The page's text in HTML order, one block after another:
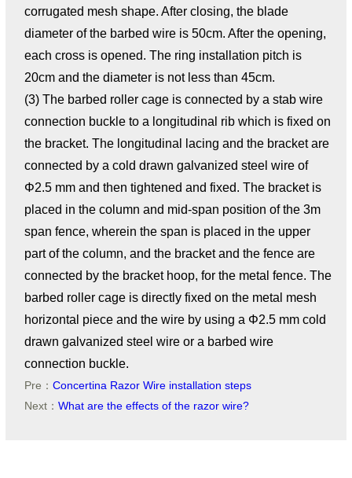
corrugated mesh shape. After closing, the blade
diameter of the barbed wire is 50cm. After the opening,
each cross is opened. The ring installation pitch is
20cm and the diameter is not less than 45cm.
(3) The barbed roller cage is connected by a stab wire
connection buckle to a longitudinal rib which is fixed on
the bracket. The longitudinal lacing and the bracket are
connected by a cold drawn galvanized steel wire of
Φ2.5 mm and then tightened and fixed. The bracket is
placed in the column and mid-span position of the 3m
span fence, wherein the span is placed in the upper
part of the column, and the bracket and the fence are
connected by the bracket hoop, for the metal fence. The
barbed roller cage is directly fixed on the metal mesh
horizontal piece and the wire by using a Φ2.5 mm cold
drawn galvanized steel wire or a barbed wire
connection buckle.
Pre： Concertina Razor Wire installation steps
Next： What are the effects of the razor wire?